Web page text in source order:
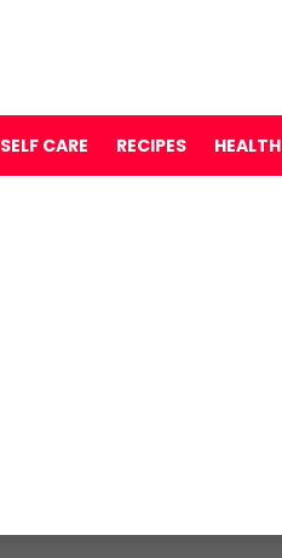
SELF CARE RECIPES HEALTH